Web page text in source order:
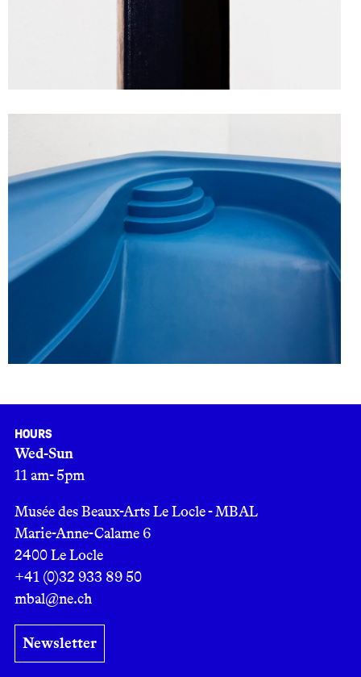
Hours
Wed-Sun
11 am- 5pm
Musée des Beaux-Arts Le Locle - MBAL
Marie-Anne-Calame 6
2400 Le Locle
+41 (0)32 933 89 50
mbal@ne.ch
Newsletter